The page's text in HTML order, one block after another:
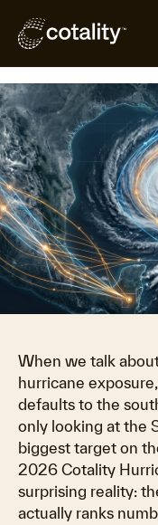
Home arrow_forward Hazard HQ
•Last updated:
Why
the
When we talk
hurricane
defaults to the
only looking at the
biggest target on
2026 Cotality
surprising reality:
actually ranks